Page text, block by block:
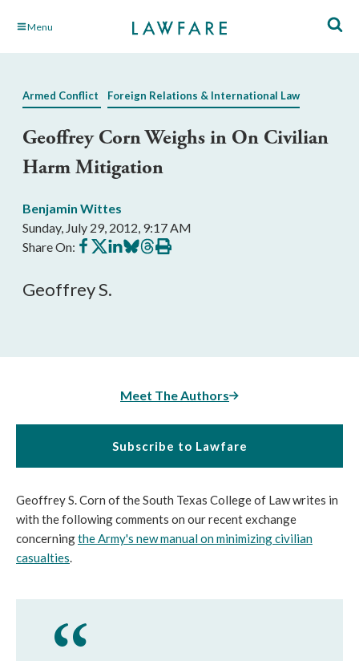
Skip Menu
Armed Conflict Foreign Relations & International Law
Geoffrey Corn Weighs in On Civilian
Harm Mitigation
Benjamin Wittes
Sunday, July 29, 2012, 9:17 AM
Share On: Share
on
Share
on
Share
on
Share
on
Share
on
Print
this
Geoffrey S.
Meet The Authors
Subscribe to Lawfare
Geoffrey S. Corn of the South Texas College of Law writes in
with the following comments on our recent exchange
concerningthe Army's new manual on minimizing civilian
casualties.